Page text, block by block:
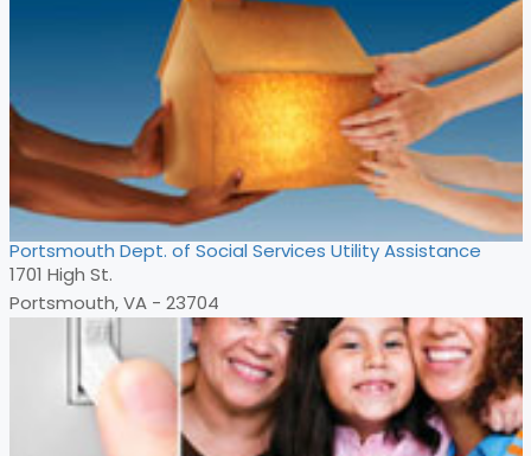
Portsmouth Dept. of Social Services Utility Assistance
1701 High St.
Portsmouth, VA - 23704